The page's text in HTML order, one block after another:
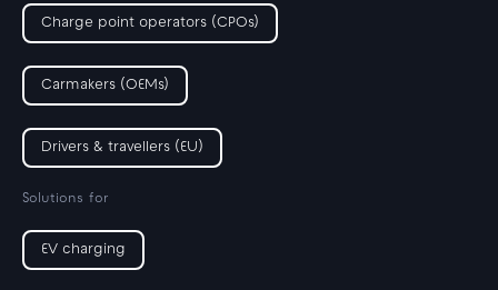
Charge point operators (CPOs)
Carmakers (OEMs)
Drivers & travellers (EU)
Solutions for
EV charging